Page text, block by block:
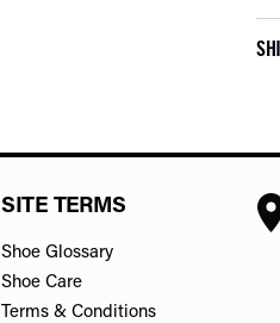
SITE TERMS
Shoe Glossary
Shoe Care
Terms & Conditions